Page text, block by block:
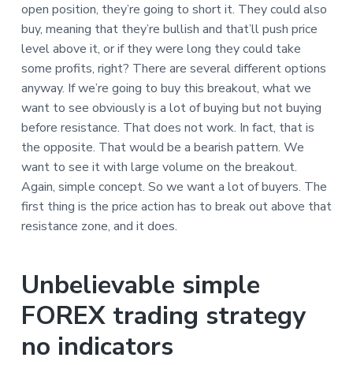
open position, they’re going to short it. They could also
buy, meaning that they’re bullish and that’ll push price
level above it, or if they were long they could take
some profits, right? There are several different options
anyway. If we’re going to buy this breakout, what we
want to see obviously is a lot of buying but not buying
before resistance. That does not work. In fact, that is
the opposite. That would be a bearish pattern. We
want to see it with large volume on the breakout.
Again, simple concept. So we want a lot of buyers. The
first thing is the price action has to break out above that
resistance zone, and it does.
Unbelievable simple
FOREX trading strategy
no indicators